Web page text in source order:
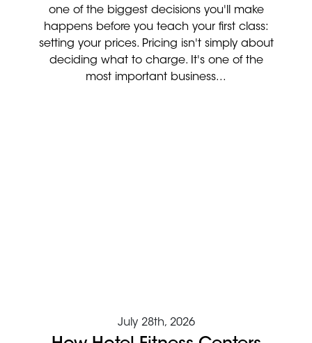
one of the biggest decisions you'll make
happens before you teach your first class:
setting your prices. Pricing isn't simply about
deciding what to charge. It's one of the
most important business...
July 28th, 2026